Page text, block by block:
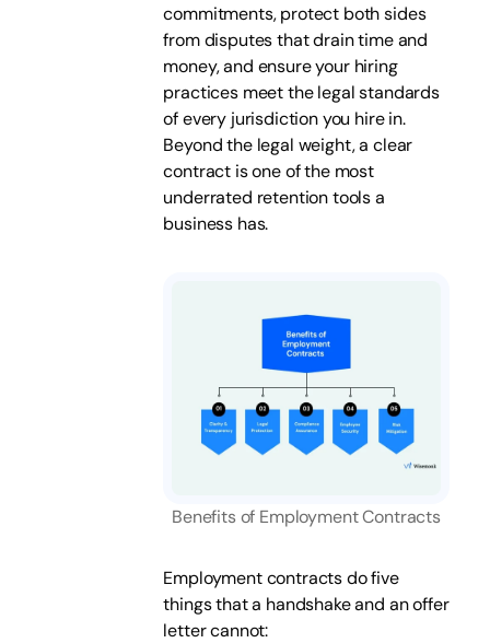
commitments, protect both sides
from disputes that drain time and
money, and ensure your hiring
practices meet the legal standards
of every jurisdiction you hire in.
Beyond the legal weight, a clear
contract is one of the most
underrated retention tools a
business has.
Benefits of Employment Contracts
Employment contracts do five
things that a handshake and an offer
letter cannot: